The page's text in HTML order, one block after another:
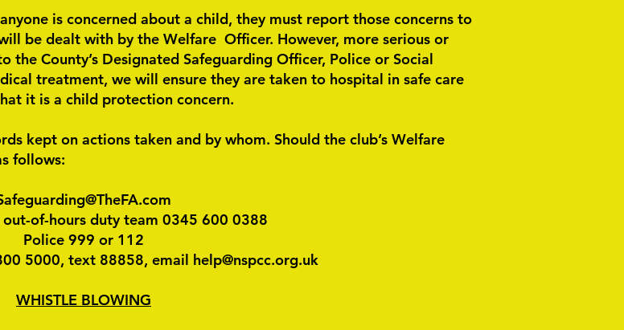
is concerned about a child, they must report those concerns to
be dealt with by the Welfare Officer. However, more serious or
County’s Designated Safeguarding Officer, Police or Social
treatment, we will ensure they are taken to hospital in safe care
it is a child protection concern.
kept on actions taken and by whom. Should the club’s Welfare
follows:
out-of-hours duty team 0345 600 0388
Police 999 or 112
5000, text 88858, email help@nspcc.org.uk
WHISTLE BLOWING